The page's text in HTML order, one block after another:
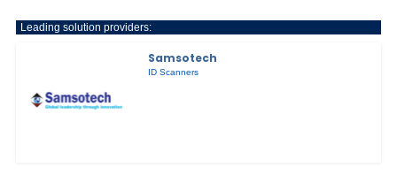
Leading solution providers:
Samsotech
ID Scanners